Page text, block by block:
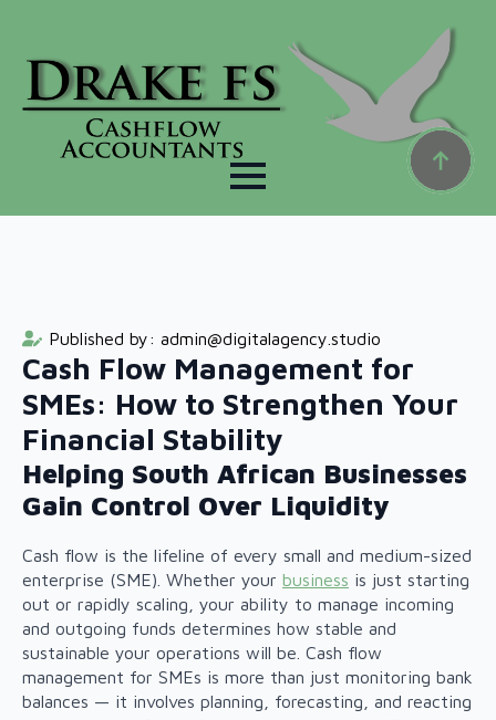
Published by: admin@digitalagency.studio
Cash Flow Management for
SMEs: How to Strengthen Your
Financial Stability
Helping South African Businesses
Gain Control Over Liquidity
Cash flow is the lifeline of every small and medium-sized
enterprise (SME). Whether your business is just starting
out or rapidly scaling, your ability to manage incoming
and outgoing funds determines how stable and
sustainable your operations will be. Cash flow
management for SMEs is more than just monitoring bank
balances — it involves planning, forecasting, and reacting